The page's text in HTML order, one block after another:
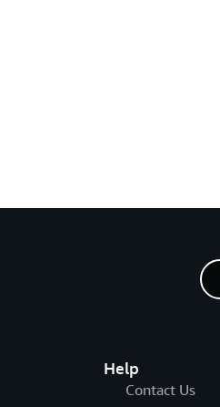
Help
Contact Us